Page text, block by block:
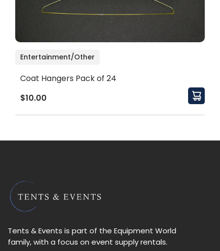
Entertainment/Other
Coat Hangers Pack of 24
$10.00
Tents & Events is part of the Equipment World
family, with a focus on event supply rentals.